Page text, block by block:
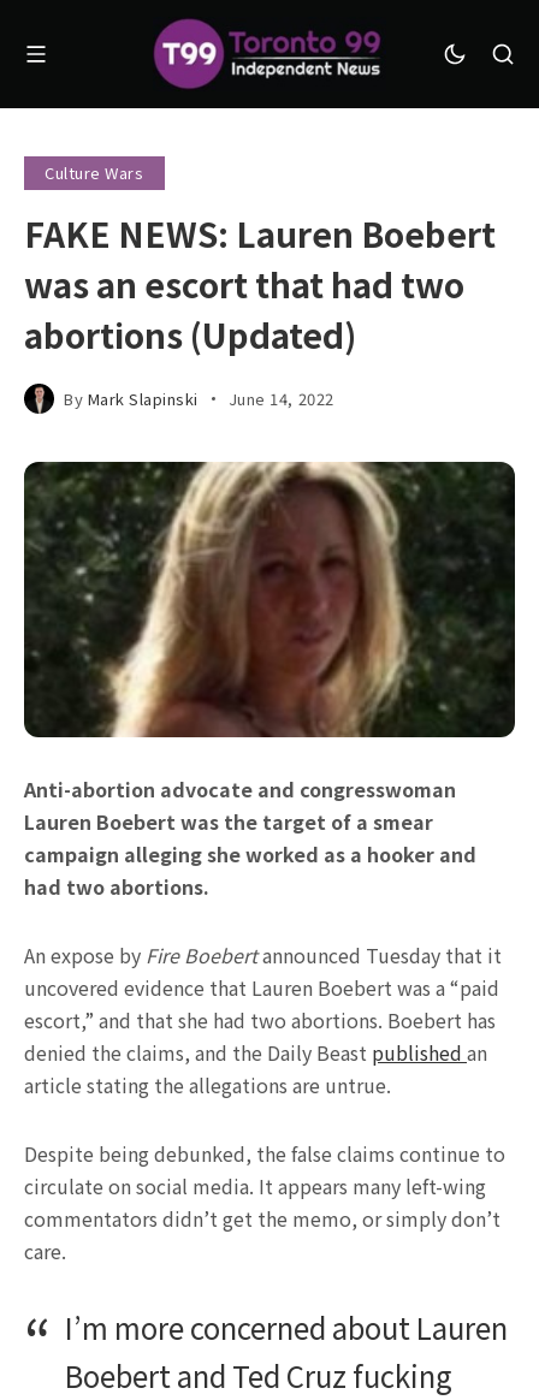
Culture Wars
FAKE NEWS: Lauren Boebert
was an escort that had two
abortions (Updated)
By Mark Slapinski June 14, 2022
Anti-abortion advocate and congresswoman
Lauren Boebert was the target of a smear
campaign alleging she worked as a hooker and
had two abortions.
An expose by Fire Boebertannounced Tuesday that it
uncovered evidence that Lauren Boebert was a “paid
escort,” and that she had two abortions. Boebert has
denied the claims, and the Daily Beast published an
article stating the allegations are untrue.
Despite being debunked, the false claims continue to
circulate on social media. It appears many left-wing
commentators didn’t get the memo, or simply don’t
care.
I’m more concerned about Lauren
Boebert and Ted Cruz fucking